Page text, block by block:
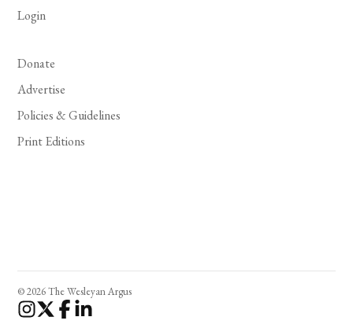
Login
Donate
Advertise
Policies & Guidelines
Print Editions
© 2026 The Wesleyan Argus